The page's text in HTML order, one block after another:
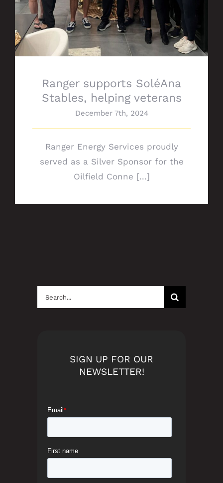
Ranger supports SoléAna
Stables, helping veterans
December 7th, 2024
Ranger Energy Services proudly
served as a Silver Sponsor for the
Oilfield Conne [...]
Search
for:
SIGN UP FOR OUR
NEWSLETTER!